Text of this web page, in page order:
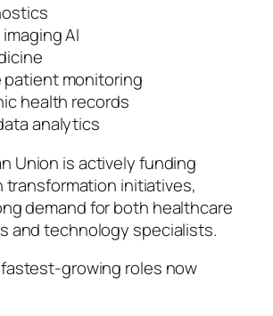
AI
patient monitoring
health records
analytics
Union is actively funding
transformation initiatives,
demand for both healthcare
and technology specialists.
growing roles now